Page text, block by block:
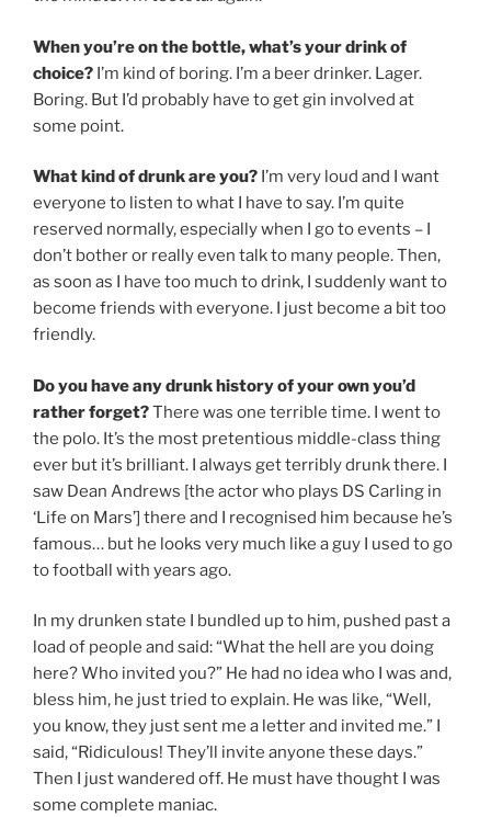
When you’re on the bottle, what’s your drink of
choice? I’m kind of boring. I’m a beer drinker. Lager.
Boring. But I’d probably have to get gin involved at
some point.
What kind of drunk are you? I’m very loud and I want
everyone to listen to what I have to say. I’m quite
reserved normally, especially when I go to events – I
don’t bother or really even talk to many people. Then,
as soon as I have too much to drink, I suddenly want to
become friends with everyone. I just become a bit too
friendly.
Do you have any drunk history of your own you’d
rather forget?There was one terrible time. I went to
the polo. It’s the most pretentious middle-class thing
ever but it’s brilliant. I always get terribly drunk there. I
saw Dean Andrews [the actor who plays DS Carling in
‘Life on Mars’] there and I recognised him because he’s
famous… but he looks very much like a guy I used to go
to football with years ago.
In my drunken state I bundled up to him, pushed past a
load of people and said: “What the hell are you doing
here? Who invited you?” He had no idea who I was and,
bless him, he just tried to explain. He was like, “Well,
you know, they just sent me a letter and invited me.” I
said, “Ridiculous! They’ll invite anyone these days.”
Then I just wandered off. He must have thought I was
some complete maniac.